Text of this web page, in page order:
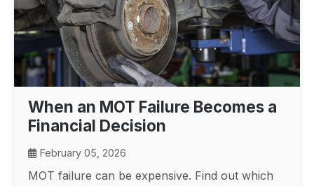
When an MOT Failure Becomes a
Financial Decision
February 05, 2026
MOT failure can be expensive. Find out which